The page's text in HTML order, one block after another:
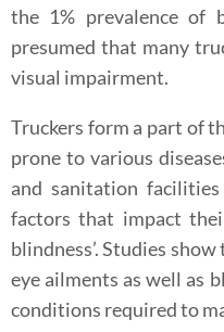
the 1% prevalence of
presumed that many
visual impairment.
Truckers form a part of
prone to various
and sanitation
factors that impact
blindness’. Studies
eye ailments as well as
conditions required to